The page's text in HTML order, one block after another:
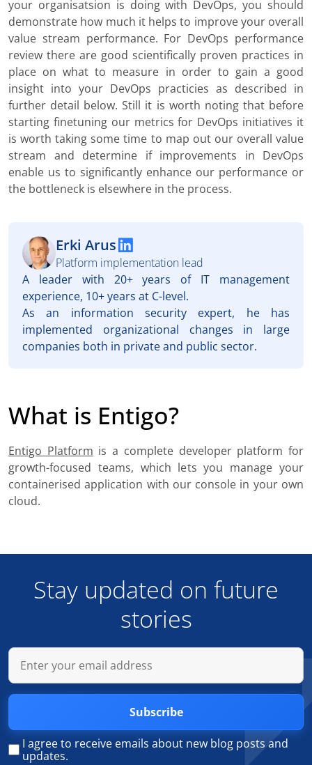
your organisatsion is doing with DevOps, you should
demonstrate how much it helps to improve your overall
value stream performance. For DevOps performance
review there are good scientifically proven practices in
place on what to measure in order to gain a good
insight into your DevOps practicies as described in
further detail below. Still it is worth noting that before
starting finetuning our metrics for DevOps initiatives it
is worth taking some time to map out our overall value
stream and determine if improvements in DevOps
enable us to significantly enhance our performance or
the bottleneck is elsewhere in the process.
Erki Arus
Platform implementation lead
A leader with 20+ years of IT management
experience, 10+ years at C-level.
As an information security expert, he has
implemented organizational changes in large
companies both in private and public sector.
What is Entigo?
Entigo Platform is a complete developer platform for
growth-focused teams, which lets you manage your
containerised application with our console in your own
cloud.
Stay updated on future
stories
Subscribe
I agree to receive emails about new blog posts and
updates.